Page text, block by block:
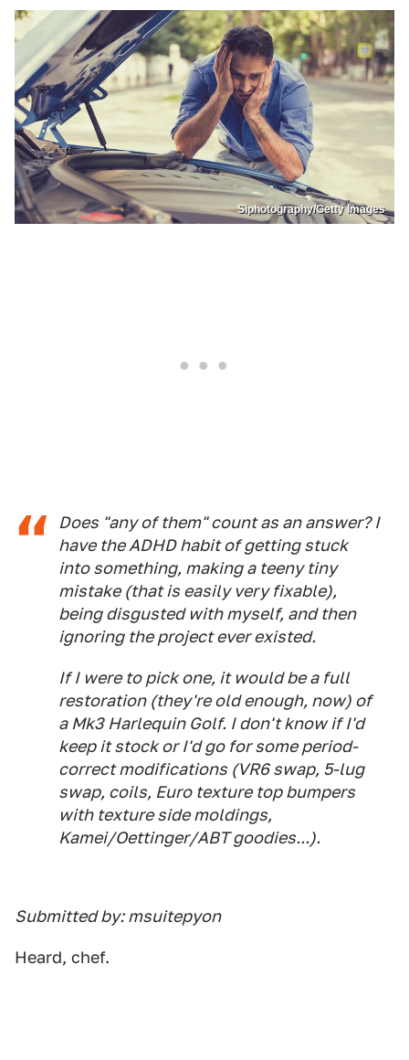
Siphotography/Getty Images
Does "any of them" count as an answer? I
have the ADHD habit of getting stuck
into something, making a teeny tiny
mistake (that is easily very fixable),
being disgusted with myself, and then
ignoring the project ever existed.
If I were to pick one, it would be a full
restoration (they're old enough, now) of
a Mk3 Harlequin Golf. I don't know if I'd
keep it stock or I'd go for some period-
correct modifications (VR6 swap, 5-lug
swap, coils, Euro texture top bumpers
with texture side moldings,
Kamei/Oettinger/ABT goodies...).
Submitted by: msuitepyon
Heard, chef.